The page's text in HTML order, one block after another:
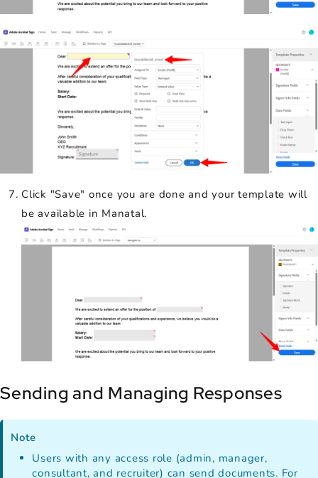
Click "Save" once you are done and your template will
be available in Manatal.
Sending and Managing Responses
Note
Users with any access role (admin, manager,
consultant, and recruiter) can send documents. For